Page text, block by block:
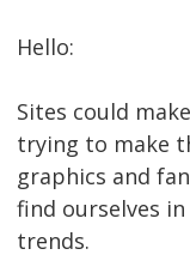
Hello:
Sites could
trying to make
graphics and
find ourselves
trends.